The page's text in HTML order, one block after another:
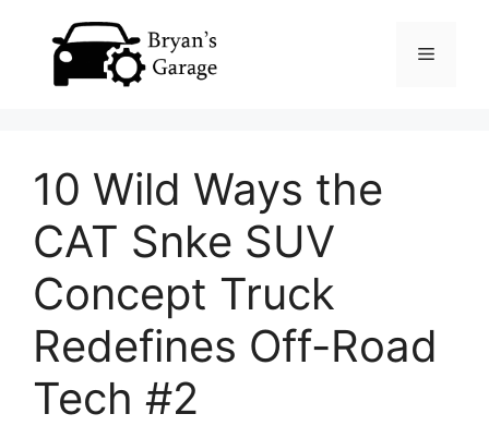
Menu
10 Wild Ways the
CAT Snke SUV
Concept Truck
Redefines Off-Road
Tech #2